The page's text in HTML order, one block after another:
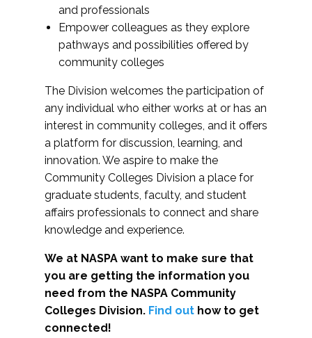
and professionals
Empower colleagues as they explore
pathways and possibilities offered by
community colleges
The Division welcomes the participation of
any individual who either works at or has an
interest in community colleges, and it offers
a platform for discussion, learning, and
innovation. We aspire to make the
Community Colleges Division a place for
graduate students, faculty, and student
affairs professionals to connect and share
knowledge and experience.
We at NASPA want to make sure that
you are getting the information you
need from the NASPA Community
Colleges Division. Find out how to get
connected!